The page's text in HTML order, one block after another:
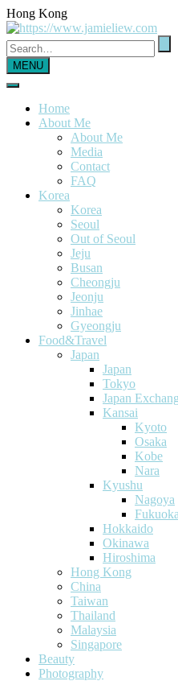
Hong Kong
MENU
Home
About Me
About Me
Media
Contact
FAQ
Korea
Korea
Seoul
Out of Seoul
Jeju
Busan
Cheongju
Jeonju
Jinhae
Gyeongju
Food&Travel
Japan
Japan
Tokyo
Japan
Kansai
Kyoto
Osaka
Kobe
Nara
Kyushu
Nagoya
Fukuoka
Hokkaido
Okinawa
Hiroshima
Hong Kong
China
Taiwan
Thailand
Malaysia
Singapore
Beauty
Photography